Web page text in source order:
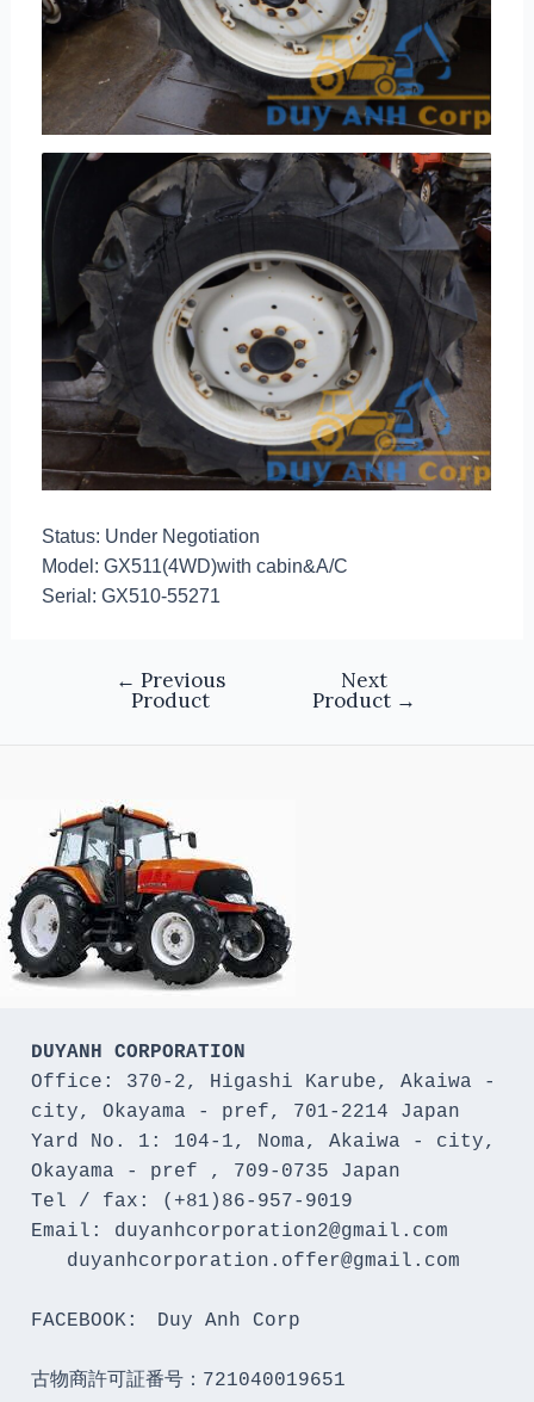
Status: Under Negotiation
Model: GX511(4WD)with cabin&A/C
Serial: GX510-55271
← Previous
Product
Next
Product →
DUYANH CORPORATION
Office: 370-2, Higashi Karube, Akaiwa -
city, Okayama - pref, 701-2214 Japan
Yard No. 1: 104-1, Noma, Akaiwa - city,
Okayama - pref , 709-0735 Japan
Tel / fax: (+81)86-957-9019
Email: duyanhcorporation2@gmail.com
FACEBOOK:　Duy Anh Corp
古物商許可証番号：721040019651